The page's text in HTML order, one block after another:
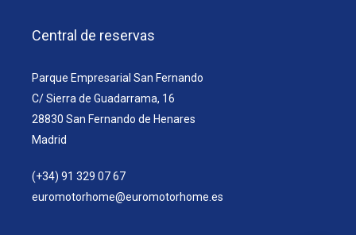
Central de reservas
Parque Empresarial San Fernando
C/ Sierra de Guadarrama, 16
28830 San Fernando de Henares
Madrid
(+34) 91 329 07 67
euromotorhome@euromotorhome.es